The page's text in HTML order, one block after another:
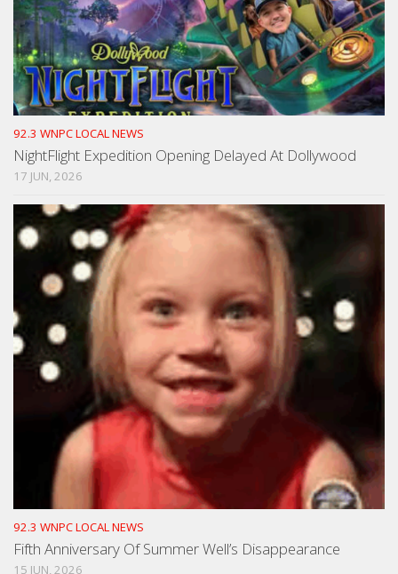
92.3 WNPC LOCAL NEWS
NightFlight Expedition Opening Delayed At Dollywood
17 JUN, 2026
92.3 WNPC LOCAL NEWS
Fifth Anniversary Of Summer Well’s Disappearance
15 JUN, 2026